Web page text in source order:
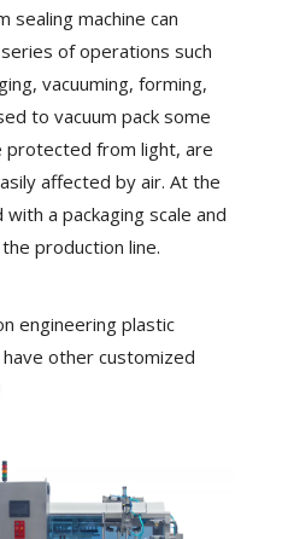
sealing machine can
of operations such
vacuuming, forming,
to vacuum pack some
from light, are
affected by air. At the
a packaging scale and
production line.
engineering plastic
have other customized